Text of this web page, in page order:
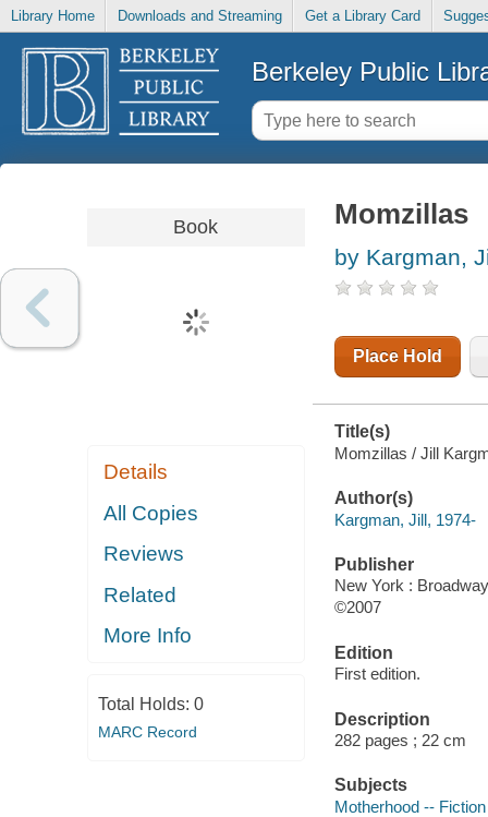
Library Home Downloads and Streaming Get a Library Card
Berkeley Public
Book
Details
All Copies
Reviews
Related
More Info
Total Holds: 0
MARC Record
Momzillas
by Kargman,
Place Hold
Title(s)
Momzillas / Jill
Author(s)
Kargman, Jill, 1974-
Publisher
New York :
©2007
Edition
First edition.
Description
282 pages ; 22 cm
Subjects
Motherhood -- Fiction